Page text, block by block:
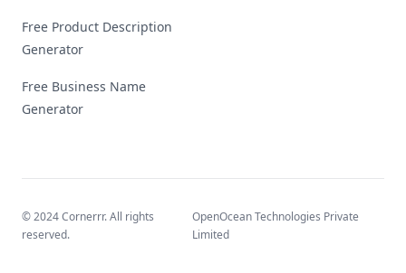
Free Product Description
Generator
Free Business Name
Generator
© 2024 Cornerrr. All rights
reserved.
OpenOcean Technologies Private
Limited